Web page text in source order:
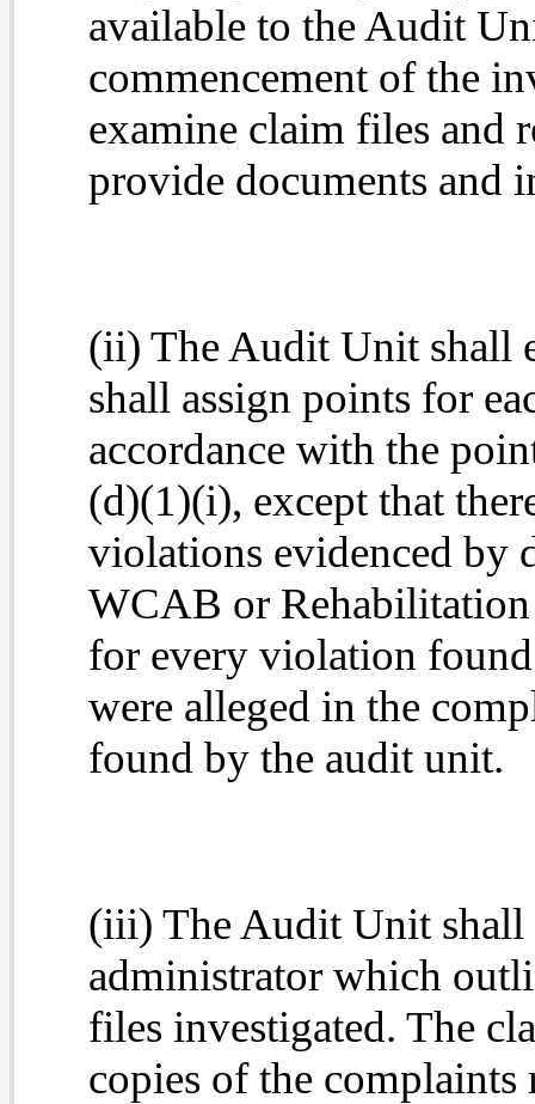
available to the Audit
commencement of the
examine claim files and
provide documents and
(ii) The Audit Unit shall
shall assign points for
accordance with the
(d)(1)(i), except that
violations evidenced by
WCAB or Rehabilitation
for every violation
were alleged in the
found by the audit unit.
(iii) The Audit Unit shall
administrator which
files investigated. The
copies of the